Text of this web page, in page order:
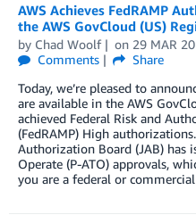
AWS Achieves FedRAMP
the AWS GovCloud (US)
by Chad Woolf on 29 MAR
Comments
Share
Today, we’re pleased to
are available in the AWS
achieved Federal Risk and
(FedRAMP) High
Authorization Board (JAB) has
Operate (P-ATO) approvals,
you are a federal or